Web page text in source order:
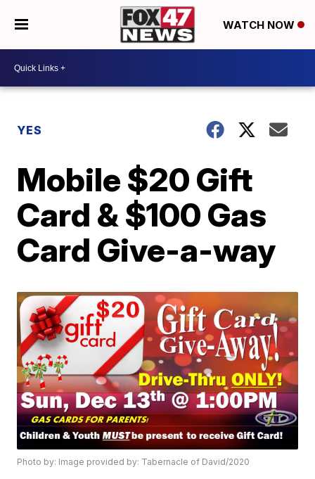
WATCH NOW
YES
Mobile $20 Gift
Card & $100 Gas
Card Give-a-way
Photo by: Image provided by: Tabernacle of David/2020